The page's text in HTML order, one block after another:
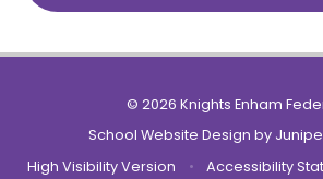
© 2026 Knights Enham
School Website Design by
High Visibility Version
• Accessibility